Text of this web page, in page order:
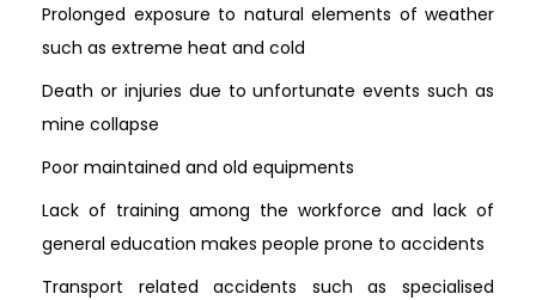
Prolonged exposure to natural elements of weather
such as extreme heat and cold
Death or injuries due to unfortunate events such as
mine collapse
Poor maintained and old equipments
Lack of training among the workforce and lack of
general education makes people prone to accidents
Transport related accidents such as specialised